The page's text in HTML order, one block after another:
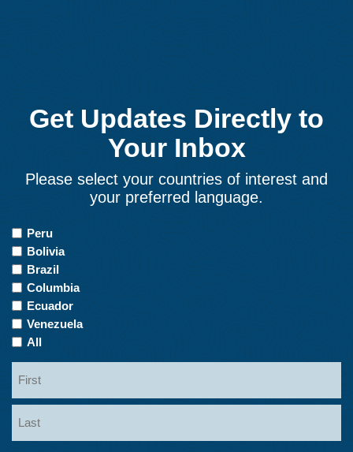
Get Updates Directly to
Your Inbox
Please select your countries of interest and
your preferred language.
Countries
of
Interest
Peru
Bolivia
Brazil
Columbia
Ecuador
Venezuela
All
First